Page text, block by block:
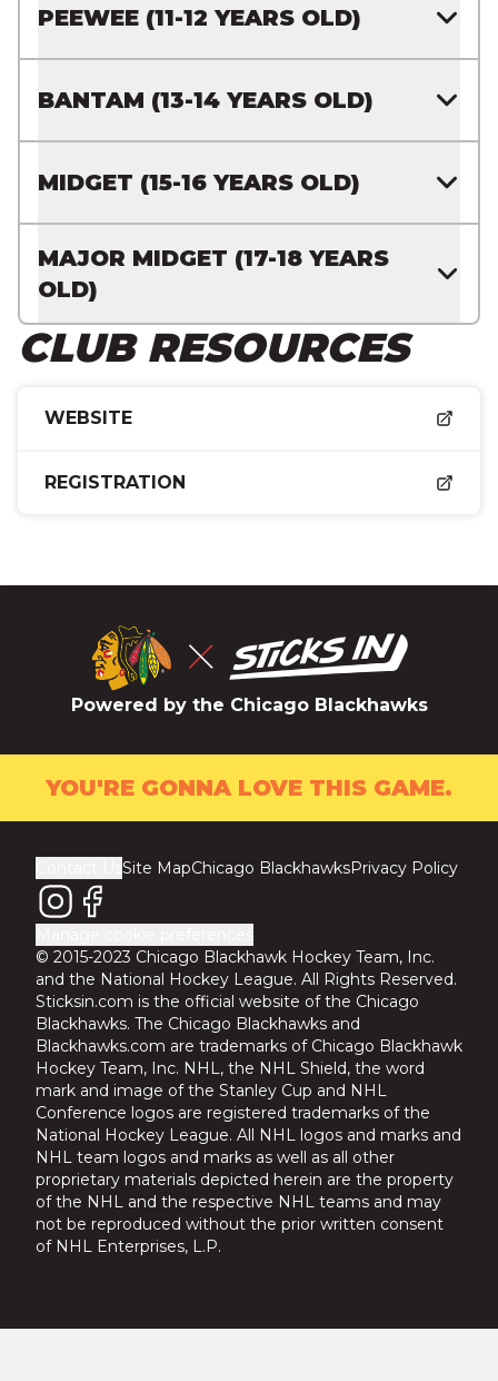
PEEWEE (11-12 YEARS OLD)
BANTAM (13-14 YEARS OLD)
MIDGET (15-16 YEARS OLD)
MAJOR MIDGET (17-18 YEARS
OLD)
CLUB RESOURCES
WEBSITE
REGISTRATION
Powered by the Chicago Blackhawks
YOU'RE GONNA LOVE THIS GAME.
Site MapChicago BlackhawksPrivacy Policy
© 2015-2023 Chicago Blackhawk Hockey Team, Inc.
and the National Hockey League. All Rights Reserved.
Sticksin.com is the official website of the Chicago
Blackhawks. The Chicago Blackhawks and
Blackhawks.com are trademarks of Chicago Blackhawk
Hockey Team, Inc. NHL, the NHL Shield, the word
mark and image of the Stanley Cup and NHL
Conference logos are registered trademarks of the
National Hockey League. All NHL logos and marks and
NHL team logos and marks as well as all other
proprietary materials depicted herein are the property
of the NHL and the respective NHL teams and may
not be reproduced without the prior written consent
of NHL Enterprises, L.P.